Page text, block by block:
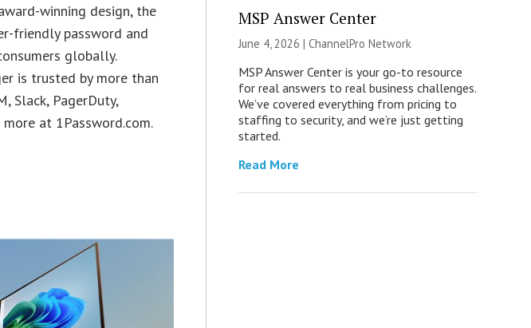
winning design, the
friendly password and
globally.
is trusted by more than
Slack, PagerDuty,
at 1Password.com.
MSP Answer Center
June 4, 2026 | ChannelPro Network
MSP Answer Center is your go-to resource
for real answers to real business challenges.
We’ve covered everything from pricing to
staffing to security, and we’re just getting
started.
Read More